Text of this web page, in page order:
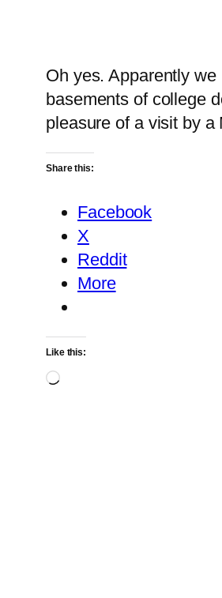
Oh yes. Apparently
basements of college
pleasure of a visit by a
Share this:
Facebook
X
Reddit
More
Like this:
Loading…